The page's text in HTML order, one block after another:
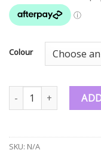
ratings
Colour
Mama Bear Alphabet
SKU: N/A